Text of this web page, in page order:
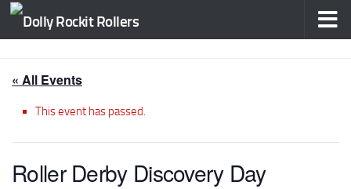
Skip to content
« All Events
This event has passed.
Roller Derby Discovery Day